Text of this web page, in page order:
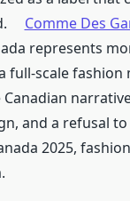
Comme Des
represents
full-scale
and a refusal
2025,